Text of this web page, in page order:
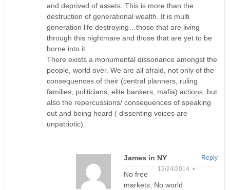
and deprived of assets. This is more than the
destruction of generational wealth. It is multi
generation life destroying…those that are living
through this nightmare and those that are yet to be
borne into it.
There exists a monumental dissonance amongst the
people, world over. We are all afraid, not only of the
consequences of their (central planners, ruling
families, politicians, elite bankers, mafia) actions, but
also the repercussions/ consequences of speaking
out and being heard ( dissenting voices are
unpatriotic).
James in NY
12/24/2014 •
No free
markets, No world
Reply